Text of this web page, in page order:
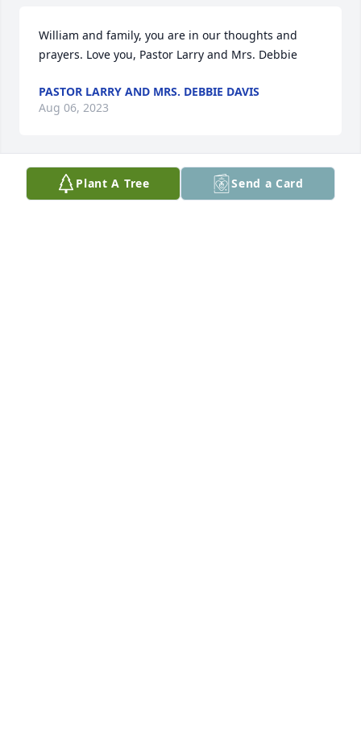
William and family, you are in our thoughts and
prayers. Love you, Pastor Larry and Mrs. Debbie
PASTOR LARRY AND MRS. DEBBIE DAVIS
Aug 06, 2023
William and family, you are in our thoughts and
Plant A Tree Send a Card